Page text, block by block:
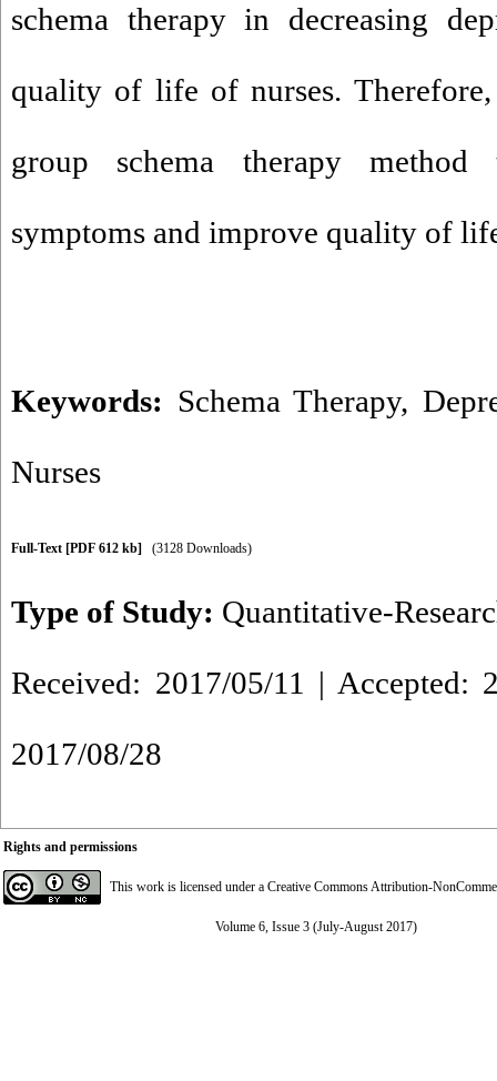
schema therapy in decreasing
quality of life of nurses.
group schema therapy method
symptoms and improve quality of
Keywords: Schema Therapy,
Nurses
Full-Text [PDF 612 kb] (3128 Downloads)
Type of Study: Quantitative-
Received: 2017/05/11 | Accepted:
2017/08/28
Rights and permissions
This work is licensed under a Creative Commons Attribution-
Volume 6, Issue 3 (July-August 2017)